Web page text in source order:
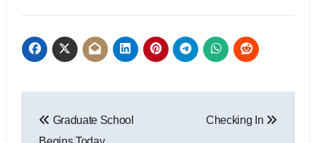
navigation
Graduate School
Checking In